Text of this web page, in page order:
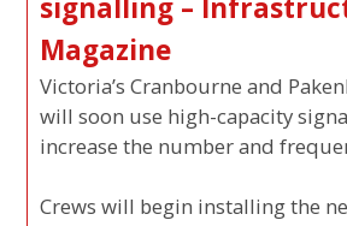
signalling –
Magazine
Victoria’s Cranbourne and
will soon use high-capacity
increase the number and
Crews will begin installing the